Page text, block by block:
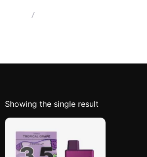
/
Showing the single result